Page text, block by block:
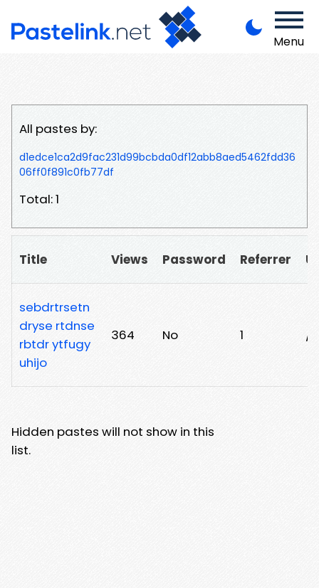
Menu
All pastes by:
d1edce1ca2d9fac231d99bcbda0df12abb8aed5462fdd36
06ff0f891c0fb77df
Total: 1
Title Views Password Referrer
sebdrtrsetn
dryse rtdnse
rbtdr ytfugy
uhijo
364 No 1 /
Hidden pastes will not show in this
list.